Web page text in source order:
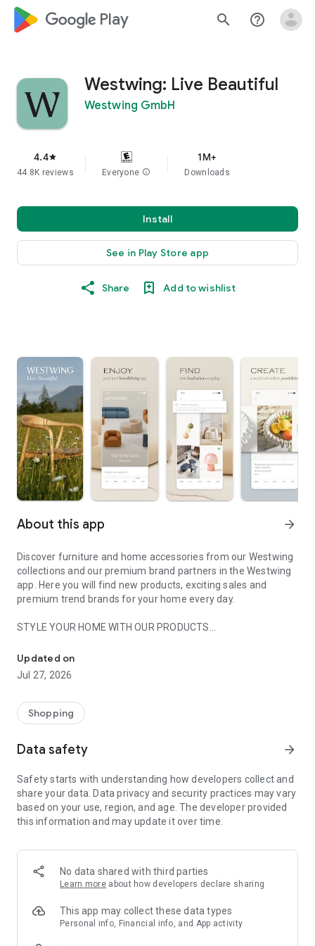
google_logo Play search help_outline
Westwing: Live Beautiful
Westwing GmbH
4.4star
44.8K reviews Everyone info
1M+
Downloads
Install
See in Play Store app
Share Add to wishlist
About this app arrow_forward
Discover furniture and home accessories from our Westwing
collections and our premium brand partners in the Westwing
app. Here you will find new products, exciting sales and
premium trend brands for your home every day.
STYLE YOUR HOME WITH OUR PRODUCTS
- Permanent range for every interior design style and every
season
- Exclusive home stories from well-known celebrities,
- Shop the looks and live beautiful!
- New (exclusive) home & living products every week
- Exclusive product selection for your home – furniture,
decoration, lamps, textiles
SECURE AND UNCOMPLICATED PAYMENT
or on account
- Our customer service is always available to help you and
answer your questions
- Simple and practical delivery tracking through our Westwing
Delivery Service
Updated on
Jul 27, 2026
Shopping
Data safety arrow_forward
Safety starts with understanding how developers collect and
share your data. Data privacy and security practices may vary
based on your use, region, and age. The developer provided
this information and may update it over time.
No data shared with third parties
Learn more about how developers declare sharing
This app may collect these data types
Personal info, Financial info, and App activity